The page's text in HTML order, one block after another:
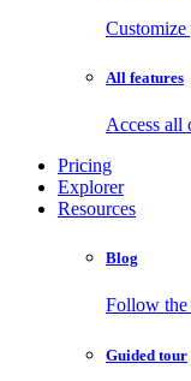
All features
Access all
Pricing
Explorer
Resources
Blog
Follow the
Guided tour